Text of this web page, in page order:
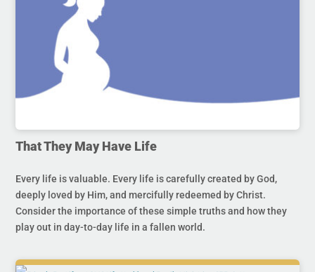
That They May Have Life
Every life is valuable. Every life is carefully created by God,
deeply loved by Him, and mercifully redeemed by Christ.
Consider the importance of these simple truths and how they
play out in day-to-day life in a fallen world.